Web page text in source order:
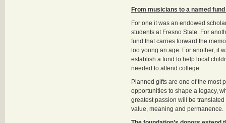
From musicians to a named
For one it was an endowed
students at Fresno State. For
fund that carries forward the
too young an age. For another, it
establish a fund to help local
needed to attend college.
Planned gifts are one of the most
opportunities to shape a legacy,
greatest passion will be
value, meaning and permanence.